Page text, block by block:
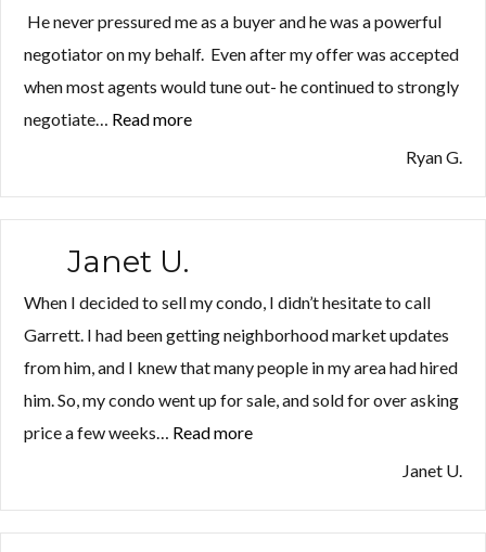
He never pressured me as a buyer and he was a powerful
negotiator on my behalf. Even after my offer was accepted
when most agents would tune out- he continued to strongly
negotiate… Read more
Ryan G.
Janet U.
When I decided to sell my condo, I didn’t hesitate to call
Garrett. I had been getting neighborhood market updates
from him, and I knew that many people in my area had hired
him. So, my condo went up for sale, and sold for over asking
price a few weeks… Read more
Janet U.